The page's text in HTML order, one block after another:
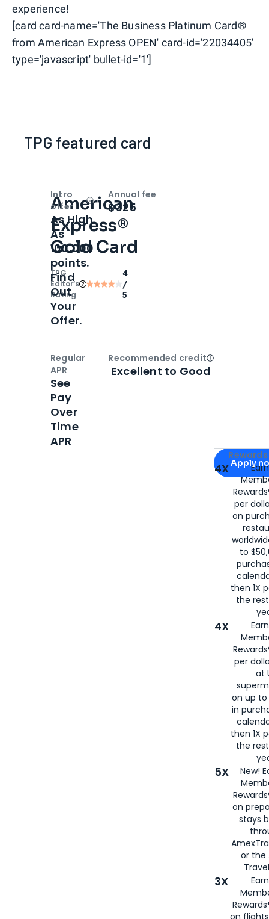
experience!
[card card-name='The Business Platinum Card®
from American Express OPEN' card-id='22034405'
type='javascript' bullet-id='1']
TPG featured card
American
Express®
Gold Card
TPG
Editor‘s
Rating
4
/
5
Apply for
Apply
4X
per
on
to
then 1X
the
4X
per
at
on up to
in
then 1X
the
5X
New!
on
stays
or the
3X
on
Intro
offer
OpenIntro bonus
As High
As
100,000
points.
Find
Out
Your
Offer.
Annual fee
$325
Regular
APR
See
Pay
Over
Time
APR
Recommended creditOpen
Excellent to Good